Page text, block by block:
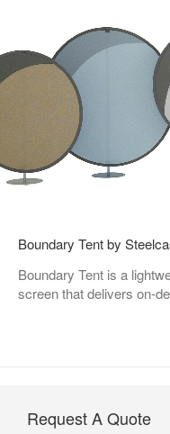
Boundary Tent by
Boundary Tent is a
screen that delivers on-
Request A Quote